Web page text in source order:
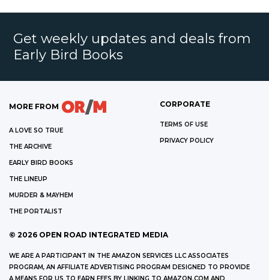
Get weekly updates and deals from
Early Bird Books
MORE FROM
A LOVE SO TRUE
THE ARCHIVE
EARLY BIRD BOOKS
THE LINEUP
MURDER & MAYHEM
THE PORTALIST
CORPORATE
TERMS OF USE
PRIVACY POLICY
© 2026 OPEN ROAD INTEGRATED MEDIA
WE ARE A PARTICIPANT IN THE AMAZON SERVICES LLC ASSOCIATES
PROGRAM, AN AFFILIATE ADVERTISING PROGRAM DESIGNED TO PROVIDE